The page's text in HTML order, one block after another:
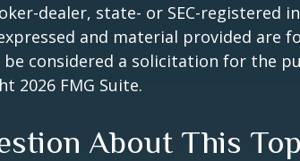
dealer, state- or SEC-registered
and material provided are
considered a solicitation for the
2026 FMG Suite.
About This